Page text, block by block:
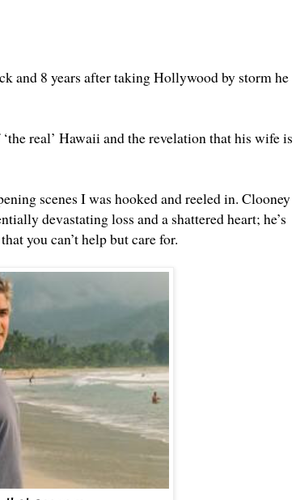
and 8 years after taking Hollywood by storm he
real’ Hawaii and the revelation that his wife is
scenes I was hooked and reeled in. Clooney
devastating loss and a shattered heart; he’s
you can’t help but care for.